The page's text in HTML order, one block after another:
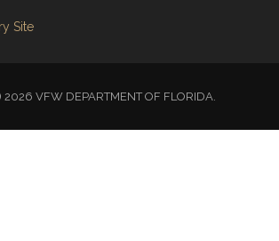
Site
2026 VFW DEPARTMENT OF FLORIDA.